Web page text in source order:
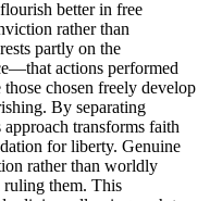
better in free
rather than
partly on the
actions performed
chosen freely develop
By separating
transforms faith
for liberty. Genuine
rather than worldly
ruling them. This